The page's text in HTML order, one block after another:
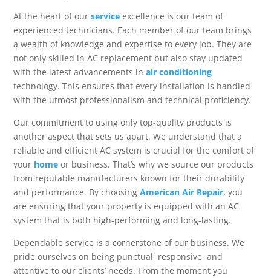
At the heart of ourservice excellence is our team of
experienced technicians. Each member of our team brings
a wealth of knowledge and expertise to every job. They are
not only skilled in AC replacement but also stay updated
with the latest advancements inair conditioning
technology. This ensures that every installation is handled
with the utmost professionalism and technical proficiency.
Our commitment to using only top-quality products is
another aspect that sets us apart. We understand that a
reliable and efficient AC system is crucial for the comfort of
your home or business. That’s why we source our products
from reputable manufacturers known for their durability
and performance. By choosingAmerican Air Repair, you
are ensuring that your property is equipped with an AC
system that is both high-performing and long-lasting.
Dependable service is a cornerstone of our business. We
pride ourselves on being punctual, responsive, and
attentive to our clients’ needs. From the moment you